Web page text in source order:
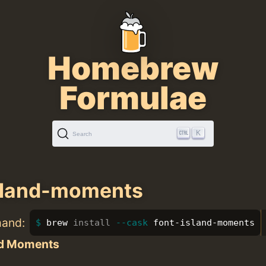
Homebrew
Formulae
Search K
moments
brew install --cask font-island-moments
Moments